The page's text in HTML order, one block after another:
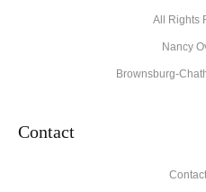
All Rights
Nancy
Brownsburg-
Contact